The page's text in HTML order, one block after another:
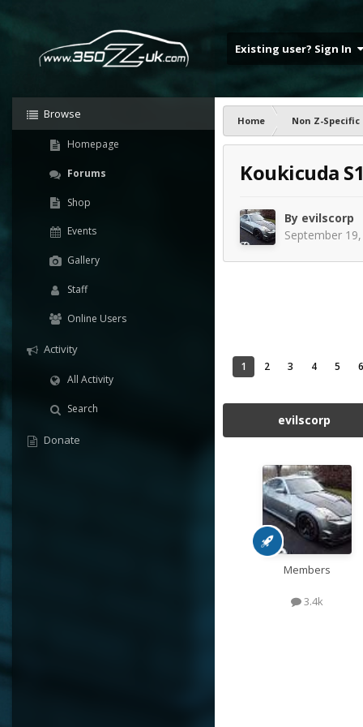
Existing user? Sign In
Browse
Homepage
Forums
Shop
Events
Gallery
Staff
Online Users
Activity
All Activity
Search
Donate
Home Non Z-Specific
Koukicuda
By evilscorp
September
1 2 3 4 5 6
evilscorp
Members
3.4k